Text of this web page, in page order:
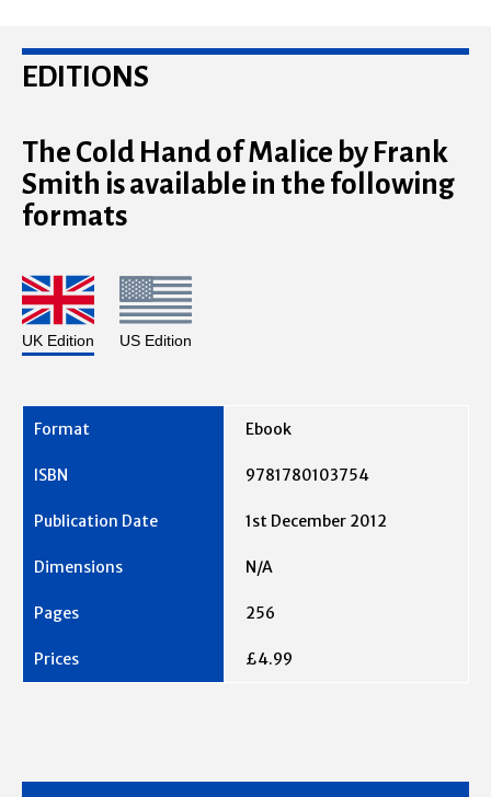
EDITIONS
The Cold Hand of Malice by Frank
Smith is available in the following
formats
UK Edition US Edition
Ebook
9781780103754
1st December 2012
N/A
256
£4.99